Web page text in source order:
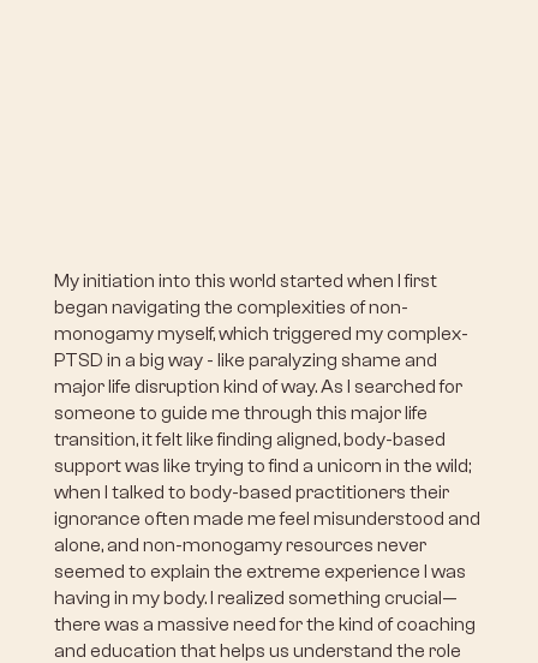
My initiation into this world started when I first
began navigating the complexities of non-
monogamy myself, which triggered my complex-
PTSD in a big way - like paralyzing shame and
major life disruption kind of way. As I searched for
someone to guide me through this major life
transition, it felt like finding aligned, body-based
support was like trying to find a unicorn in the wild;
when I talked to body-based practitioners their
ignorance often made me feel misunderstood and
alone, and non-monogamy resources never
seemed to explain the extreme experience I was
having in my body. I realized something crucial—
there was a massive need for the kind of coaching
and education that helps us understand the role